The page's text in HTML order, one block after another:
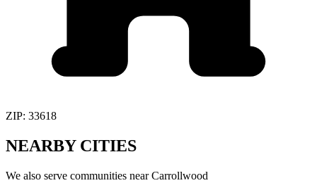
ZIP: 33618
NEARBY CITIES
We also serve communities nearCarrollwood